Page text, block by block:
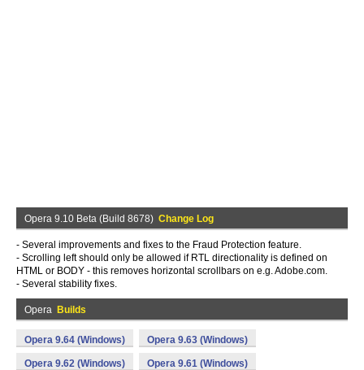
Opera 9.10 Beta (Build 8678) Change Log
- Several improvements and fixes to the Fraud Protection feature.
- Scrolling left should only be allowed if RTL directionality is defined on
HTML or BODY - this removes horizontal scrollbars on e.g. Adobe.com.
- Several stability fixes.
Opera Builds
Opera 9.64 (Windows) Opera 9.63 (Windows)
Opera 9.62 (Windows) Opera 9.61 (Windows)